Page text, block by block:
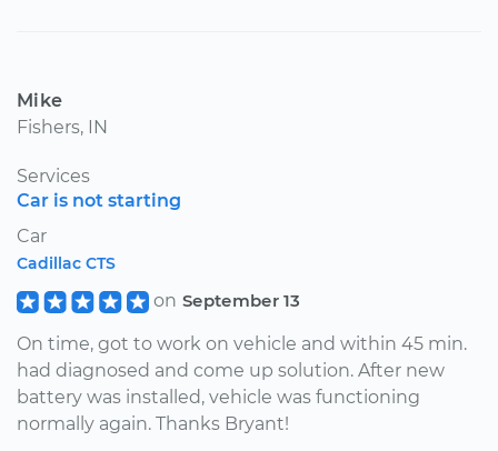
Mike
Fishers, IN
Services
Car is not starting
Car
Cadillac CTS
on September 13
On time, got to work on vehicle and within 45 min.
had diagnosed and come up solution. After new
battery was installed, vehicle was functioning
normally again. Thanks Bryant!